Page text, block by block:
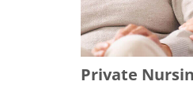
Private